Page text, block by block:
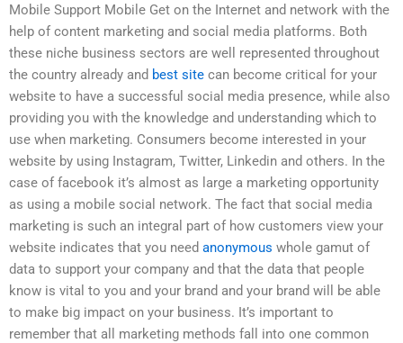
Mobile Support Mobile Get on the Internet and network with the
help of content marketing and social media platforms. Both
these niche business sectors are well represented throughout
the country already and best site can become critical for your
website to have a successful social media presence, while also
providing you with the knowledge and understanding which to
use when marketing. Consumers become interested in your
website by using Instagram, Twitter, Linkedin and others. In the
case of facebook it’s almost as large a marketing opportunity
as using a mobile social network. The fact that social media
marketing is such an integral part of how customers view your
website indicates that you need anonymous whole gamut of
data to support your company and that the data that people
know is vital to you and your brand and your brand will be able
to make big impact on your business. It’s important to
remember that all marketing methods fall into one common